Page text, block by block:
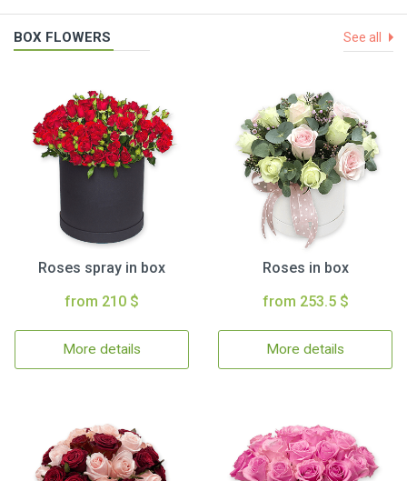
BOX FLOWERS See all
Roses spray in box
from 210 $
More details
Roses in box
from 253.5 $
More details